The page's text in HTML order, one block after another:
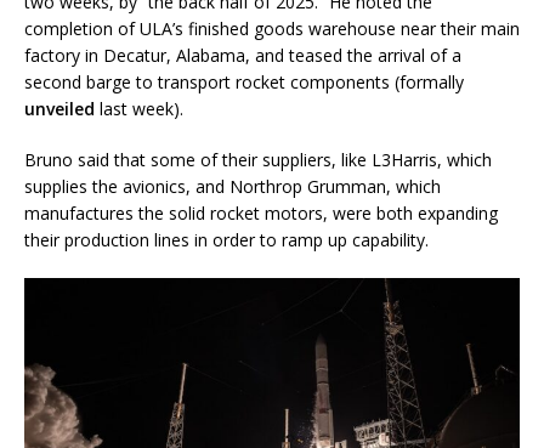
completion of ULA’s finished goods warehouse near their main
factory in Decatur, Alabama, and teased the arrival of a
second barge to transport rocket components (formally
unveiled last week).
Bruno said that some of their suppliers, like L3Harris, which
supplies the avionics, and Northrop Grumman, which
manufactures the solid rocket motors, were both expanding
their production lines in order to ramp up capability.